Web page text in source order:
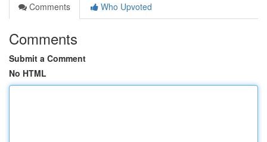
Comments
Who Upvoted
Comments
Submit a Comment
No HTML